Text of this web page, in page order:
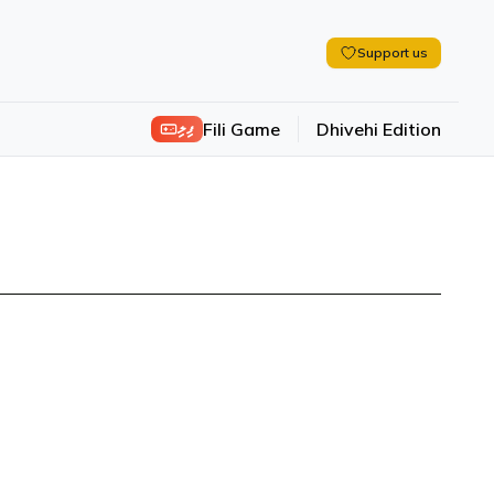
Support us
ފިލި Fili Game Dhivehi Edition